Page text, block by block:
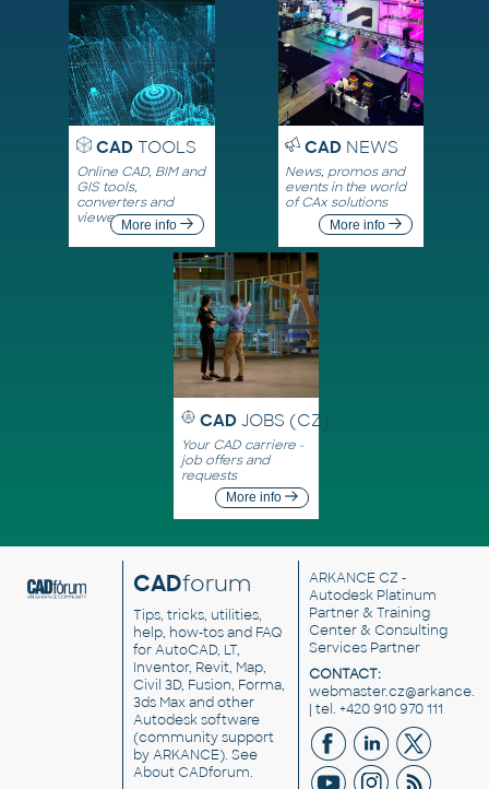
CADTOOLS
Online CAD, BIM and
GIS tools,
converters and
viewersMore info
CADNEWS
News, promos and
events in the world
of CAx solutions
More info
CAD JOBS (CZ)
Your CAD carriere -
job offers and
requests
More info
CADforum
Tips, tricks, utilities,
help, how-tos and FAQ
for AutoCAD, LT,
Inventor, Revit, Map,
Civil 3D, Fusion, Forma,
3ds Max and other
Autodesk software
(community support
by ARKANCE). See
About CADforum.
ARKANCE CZ -
Autodesk Platinum
Partner & Training
Center & Consulting
Services Partner
CONTACT:
| tel. +420 910 970 111